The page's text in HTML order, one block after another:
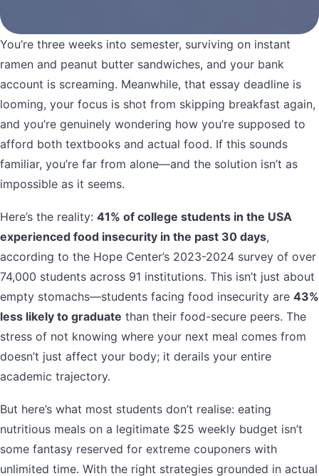
You’re three weeks into semester, surviving on instant
ramen and peanut butter sandwiches, and your bank
account is screaming. Meanwhile, that essay deadline is
looming, your focus is shot from skipping breakfast again,
and you’re genuinely wondering how you’re supposed to
afford both textbooks and actual food. If this sounds
familiar, you’re far from alone—and the solution isn’t as
impossible as it seems.
Here’s the reality: 41% of college students in the USA
experienced food insecurity in the past 30 days,
according to the Hope Center’s 2023-2024 survey of over
74,000 students across 91 institutions. This isn’t just about
empty stomachs—students facing food insecurity are 43%
less likely to graduate than their food-secure peers. The
stress of not knowing where your next meal comes from
doesn’t just affect your body; it derails your entire
academic trajectory.
But here’s what most students don’t realise: eating
nutritious meals on a legitimate $25 weekly budget isn’t
some fantasy reserved for extreme couponers with
unlimited time. With the right strategies grounded in actual